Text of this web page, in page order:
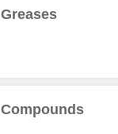
Greases
Compounds